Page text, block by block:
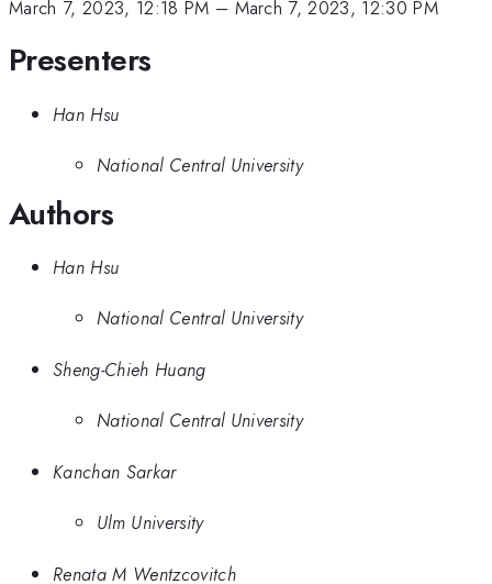
March 7, 2023, 12:18 PM – March 7, 2023, 12:30 PM
Presenters
Han Hsu
National Central University
Authors
Han Hsu
National Central University
Sheng-Chieh Huang
National Central University
Kanchan Sarkar
Ulm University
Renata M Wentzcovitch